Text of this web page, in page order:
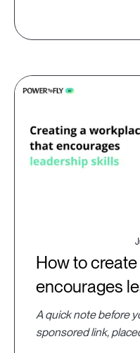
How to
encourages
A quick note before
sponsored link,